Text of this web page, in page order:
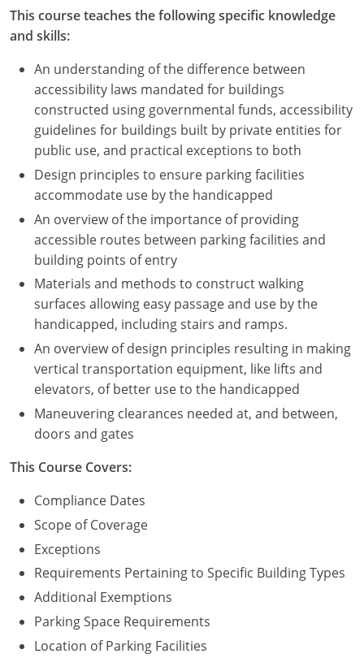
North Carolina
North Dakota
Ohio
Oklahoma
Oregon
Pennsylvania
Puerto Rico
Rhode Island
South Carolina
South Dakota
Tennessee
Texas
Virginia
Washington
Washington D.C.
Wisconsin
This course teaches the following specific knowledge
and skills:
An understanding of the difference between
accessibility laws mandated for buildings
constructed using governmental funds, accessibility
guidelines for buildings built by private entities for
public use, and practical exceptions to both
Design principles to ensure parking facilities
accommodate use by the handicapped
An overview of the importance of providing
accessible routes between parking facilities and
building points of entry
Materials and methods to construct walking
surfaces allowing easy passage and use by the
handicapped, including stairs and ramps.
An overview of design principles resulting in making
vertical transportation equipment, like lifts and
elevators, of better use to the handicapped
Maneuvering clearances needed at, and between,
doors and gates
This Course Covers:
Compliance Dates
Scope of Coverage
Exceptions
Requirements Pertaining to Specific Building Types
Additional Exemptions
Parking Space Requirements
Location of Parking Facilities